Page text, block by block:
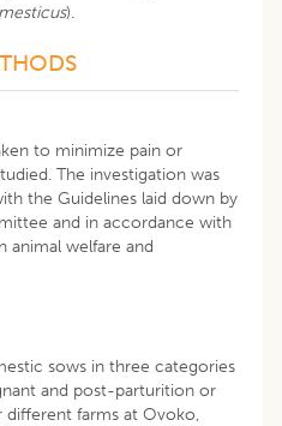
).
to minimize pain or
The investigation was
the Guidelines laid down by
and in accordance with
animal welfare and
sows in three categories
and post-parturition or
farms at Ovoko,